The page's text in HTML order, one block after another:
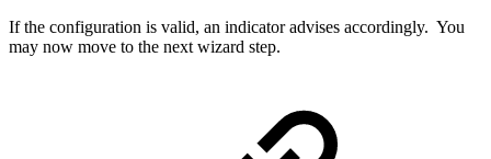
If the configuration is valid, an indicator advises accordingly. You
may now move to the next wizard step.